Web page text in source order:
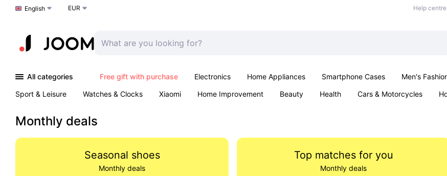
Choose a language
English EUR Help centre
All categories Free gift with purchase Electronics Home Appliances Smartphone Cases Men's
Sport & Leisure
Watches & Clocks Xiaomi Home Improvement Beauty Health Cars & Motorcycles
Monthly deals
Seasonal shoes
Monthly deals
Top matches for you
Monthly deals